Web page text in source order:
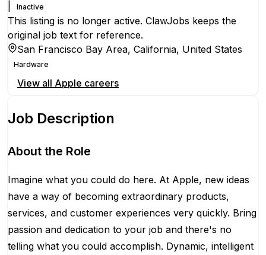
Inactive
This listing is no longer active. ClawJobs keeps the
original job text for reference.
San Francisco Bay Area, California, United States
Hardware
View all Apple careers
Job Description
About the Role
Imagine what you could do here. At Apple, new ideas
have a way of becoming extraordinary products,
services, and customer experiences very quickly. Bring
passion and dedication to your job and there's no
telling what you could accomplish. Dynamic, intelligent